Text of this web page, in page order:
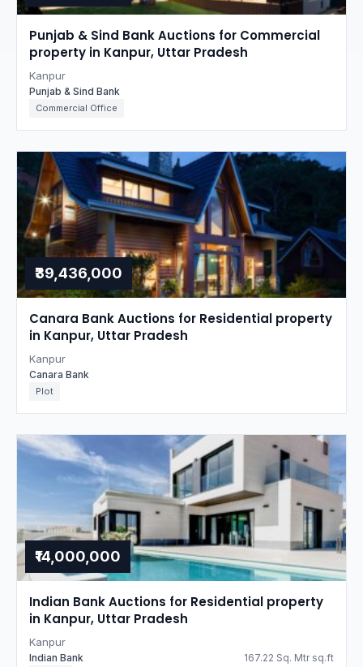
Punjab & Sind Bank Auctions for Commercial
property in Kanpur, Uttar Pradesh
Kanpur
Punjab & Sind Bank
Commercial Office
₹39,436,000
Canara Bank Auctions for Residential property
in Kanpur, Uttar Pradesh
Kanpur
Canara Bank
Plot
₹14,000,000
Indian Bank Auctions for Residential property
in Kanpur, Uttar Pradesh
Kanpur
Indian Bank 167.22 Sq. Mtr sq.ft